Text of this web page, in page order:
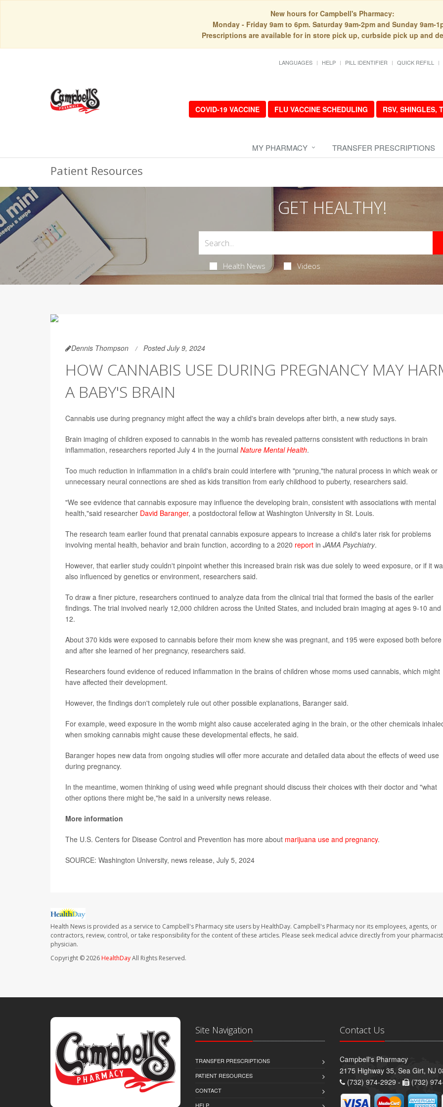
New hours for Campbell's Pharmacy:
Monday - Friday 9am to 6pm. Saturday 9am-2pm and Sunday 9am-
Prescriptions are available for in store pick up, curbside pick up and
LANGUAGES HELP PILL IDENTIFIER QUICK REFILL
COVID-19 VACCINE FLU VACCINE SCHEDULING RSV, SHINGLES,
MY PHARMACY TRANSFER PRESCRIPTIONS
Patient Resources
GET HEALTHY!
Health News Videos
Dennis Thompson Posted July 9, 2024
HOW CANNABIS USE DURING PREGNANCY MAY
A BABY'S BRAIN
Cannabis use during pregnancy might affect the way a child's brain develops after birth, a new study says.
Brain imaging of children exposed to cannabis in the womb has revealed patterns consistent with reductions in brain
inflammation, researchers reported July 4 in the journal Nature Mental Health.
Too much reduction in inflammation in a child's brain could interfere with "pruning,"the natural process in which weak or
unnecessary neural connections are shed as kids transition from early childhood to puberty, researchers said.
"We see evidence that cannabis exposure may influence the developing brain, consistent with associations with mental
health,"said researcher David Baranger, a postdoctoral fellow at Washington University in St. Louis.
The research team earlier found that prenatal cannabis exposure appears to increase a child's later risk for problems
involving mental health, behavior and brain function, according to a 2020 report in JAMA Psychiatry.
However, that earlier study couldn't pinpoint whether this increased brain risk was due solely to weed exposure, or if it
also influenced by genetics or environment, researchers said.
To draw a finer picture, researchers continued to analyze data from the clinical trial that formed the basis of the earlier
findings. The trial involved nearly 12,000 children across the United States, and included brain imaging at ages 9-10 and
12.
About 370 kids were exposed to cannabis before their mom knew she was pregnant, and 195 were exposed both before
and after she learned of her pregnancy, researchers said.
Researchers found evidence of reduced inflammation in the brains of children whose moms used cannabis, which might
have affected their development.
However, the findings don't completely rule out other possible explanations, Baranger said.
For example, weed exposure in the womb might also cause accelerated aging in the brain, or the other chemicals
when smoking cannabis might cause these developmental effects, he said.
Baranger hopes new data from ongoing studies will offer more accurate and detailed data about the effects of weed use
during pregnancy.
In the meantime, women thinking of using weed while pregnant should discuss their choices with their doctor and "what
other options there might be,"he said in a university news release.
More information
The U.S. Centers for Disease Control and Prevention has more about marijuana use and pregnancy.
SOURCE: Washington University, news release, July 5, 2024
Health News is provided as a service to Campbell's Pharmacy site users by HealthDay. Campbell's Pharmacy nor its employees, agents, or
contractors, review, control, or take responsibility for the content of these articles. Please seek medical advice directly from your
physician.
Copyright © 2026HealthDayAll Rights Reserved.
Site Navigation
TRANSFER PRESCRIPTIONS
PATIENT RESOURCES
CONTACT
HELP
Contact Us
Campbell's Pharmacy
2175 Highway 35, Sea Girt, NJ
(732) 974-2929 -
(732)